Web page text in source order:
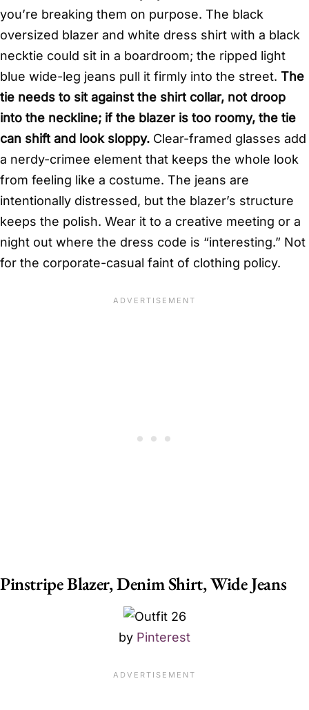
you’re breaking them on purpose. The black
oversized blazer and white dress shirt with a black
necktie could sit in a boardroom; the ripped light
blue wide-leg jeans pull it firmly into the street. The
tie needs to sit against the shirt collar, not droop
into the neckline; if the blazer is too roomy, the tie
can shift and look sloppy. Clear-framed glasses add
a nerdy-crimee element that keeps the whole look
from feeling like a costume. The jeans are
intentionally distressed, but the blazer’s structure
keeps the polish. Wear it to a creative meeting or a
night out where the dress code is “interesting.” Not
for the corporate-casual faint of clothing policy.
Pinstripe Blazer, Denim Shirt, Wide Jeans
by Pinterest